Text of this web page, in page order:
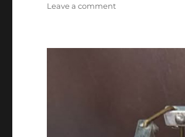
Leave a commenton